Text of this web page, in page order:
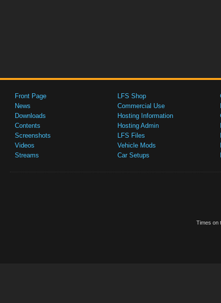
Front Page
News
Downloads
Contents
Screenshots
Videos
Streams
LFS Shop
Commercial Use
Hosting Information
Hosting Admin
LFS Files
Vehicle Mods
Car Setups
Times on